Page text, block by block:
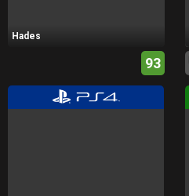
Hades
93